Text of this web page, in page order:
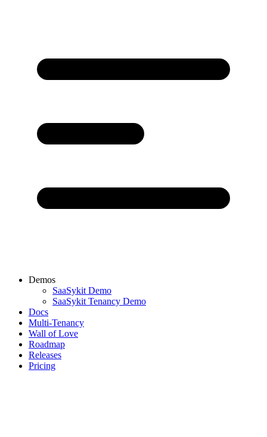
Demos
SaaSykit Demo
SaaSykit Tenancy Demo
Docs
Multi-Tenancy
Wall of Love
Roadmap
Releases
Pricing